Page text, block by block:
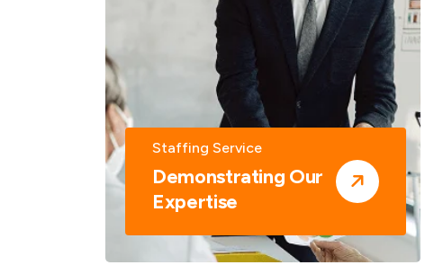
Staffing Service
Demonstrating Our
Expertise